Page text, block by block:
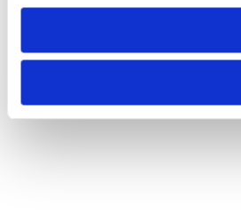
need to be set again.